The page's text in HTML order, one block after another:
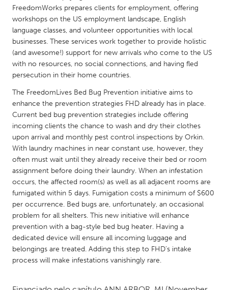
Leiden
Rotterdam
Utrecht
QATAR
Qatar
SINGAPORE
Singapore
UNITED KINGDOM
Glasgow
Ann Arbor, MI
Austin, TX
Baltimore, MD
Boston, MA
Burlingame-San Mateo, CA
Cass Clay
Chicago, IL
Cleveland, OH
FreedomWorks prepares clients for employment, offering
workshops on the US employment landscape, English
language classes, and volunteer opportunities with local
businesses. These services work together to provide holistic
(and awesome!) support for new arrivals who come to the US
with no resources, no social connections, and having fled
persecution in their home countries.
The FreedomLives Bed Bug Prevention initiative aims to
enhance the prevention strategies FHD already has in place.
Current bed bug prevention strategies include offering
incoming clients the chance to wash and dry their clothes
upon arrival and monthly pest control inspections by Orkin.
With laundry machines in near constant use, however, they
often must wait until they already receive their bed or room
assignment before doing their laundry. When an infestation
occurs, the affected room(s) as well as all adjacent rooms are
fumigated within 5 days. Fumigation costs a minimum of $600
per occurrence. Bed bugs are, unfortunately, an occasional
problem for all shelters. This new initiative will enhance
prevention with a bag-style bed bug heater. Having a
dedicated device will ensure all incoming luggage and
belongings are treated. Adding this step to FHD’s intake
process will make infestations vanishingly rare.